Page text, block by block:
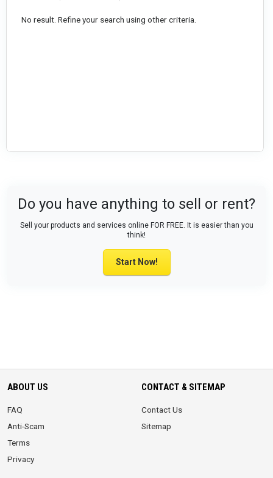
No result. Refine your search using other criteria.
Do you have anything to sell or rent?
Sell your products and services online FOR FREE. It is easier than you
think!
Start Now!
ABOUT US
FAQ
Anti-Scam
Terms
Privacy
CONTACT & SITEMAP
Contact Us
Sitemap